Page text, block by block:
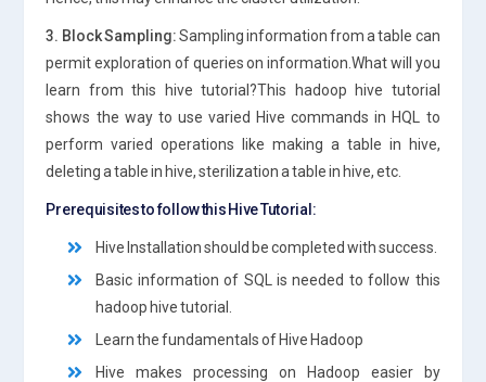
3. Block Sampling:Sampling information from a table can
permit exploration of queries on information.What will you
learn from this hive tutorial?This hadoop hive tutorial
shows the way to use varied Hive commands in HQL to
perform varied operations like making a table in hive,
deleting a table in hive, sterilization a table in hive, etc.
Prerequisites to follow this Hive Tutorial:
Hive Installation should be completed with success.
Basic information of SQL is needed to follow this
hadoop hive tutorial.
Learn the fundamentals of Hive Hadoop
Hive makes processing on Hadoop easier by